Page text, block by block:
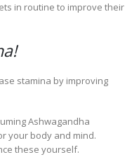
in routine to improve their
stamina by improving
Ashwagandha
your body and mind.
these yourself.